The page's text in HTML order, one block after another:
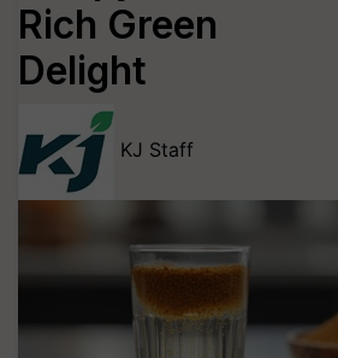
Rich Green
Delight
KJ Staff